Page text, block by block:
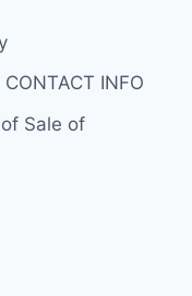
INFO
Sale of